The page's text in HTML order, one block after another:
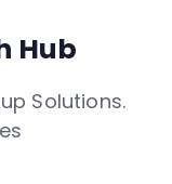
Hub
Solutions.